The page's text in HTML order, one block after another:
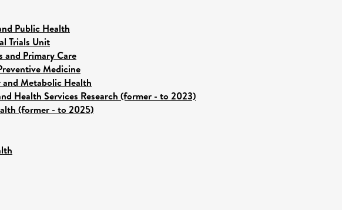
Public Health
Trials Unit
and Primary Care
Medicine
Metabolic Health
Health Services Research (former - to 2023)
(former - to 2025)